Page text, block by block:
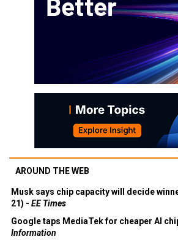
AROUND THE WEB
Musk says chip capacity will decide
21) - EE Times
Google taps MediaTek for cheaper AI
Information